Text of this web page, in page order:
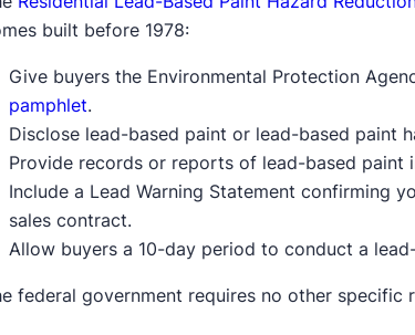
built before 1978:
Give buyers the Environmental Protection
pamphlet.
Disclose lead-based paint or lead-based paint
Provide records or reports of lead-based paint
Include a Lead Warning Statement confirming
sales contract.
Allow buyers a 10-day period to conduct a
federal government requires no other specific